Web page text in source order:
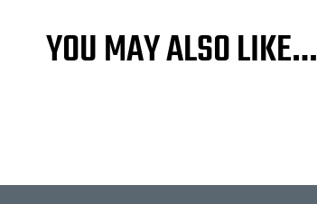
YOU MAY ALSO LIKE…